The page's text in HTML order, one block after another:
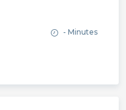
- Minutes